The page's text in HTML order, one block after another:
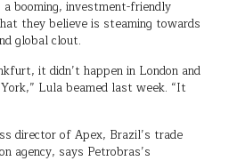
booming, investment-friendly
they believe is steaming towards
global clout.
it didn’t happen in London and
Lula beamed last week. “It
director of Apex, Brazil’s trade
agency, says Petrobras’s